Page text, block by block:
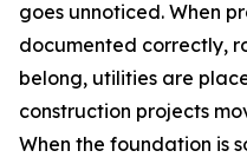
goes unnoticed. When
documented correctly,
belong, utilities are
construction projects
When the foundation is